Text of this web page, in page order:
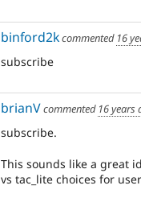
binford2kcommented 16
subscribe
brianVcommented 16 years
subscribe.
This sounds like a great
vs tac_lite choices for